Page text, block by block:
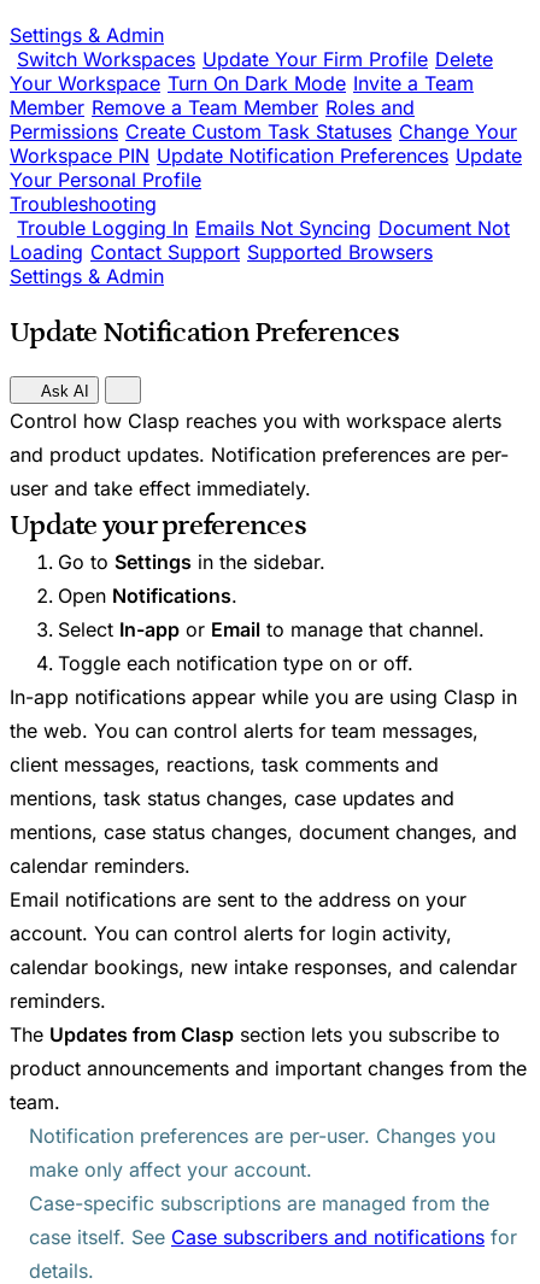
Settings & Admin
Switch Workspaces Update Your Firm Profile Delete
Your Workspace Turn On Dark Mode Invite a Team
Member Remove a Team Member Roles and
Permissions Create Custom Task Statuses Change Your
Workspace PIN Update Notification Preferences Update
Your Personal Profile
Troubleshooting
Trouble Logging In Emails Not Syncing Document Not
Loading Contact Support Supported Browsers
Settings & Admin
Update Notification Preferences
Ask AI
Control how Clasp reaches you with workspace alerts
and product updates. Notification preferences are per-
user and take effect immediately.
Update your preferences
Go to Settings in the sidebar.
Open Notifications.
Select In-app or Email to manage that channel.
Toggle each notification type on or off.
In-app notifications appear while you are using Clasp in
the web. You can control alerts for team messages,
client messages, reactions, task comments and
mentions, task status changes, case updates and
mentions, case status changes, document changes, and
calendar reminders.
Email notifications are sent to the address on your
account. You can control alerts for login activity,
calendar bookings, new intake responses, and calendar
reminders.
The Updates from Clasp section lets you subscribe to
product announcements and important changes from the
team.
Notification preferences are per-user. Changes you
make only affect your account.
Case-specific subscriptions are managed from the
case itself. See Case subscribers and notifications for
details.